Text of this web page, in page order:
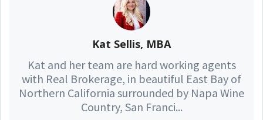
Kat Sellis, MBA
Kat and her team are hard working agents
with Real Brokerage, in beautiful East Bay of
Northern California surrounded by Napa Wine
Country, San Franci...